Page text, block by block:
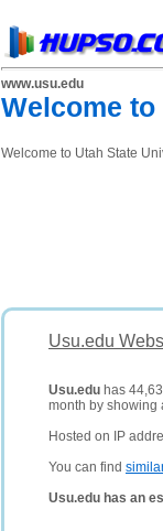
www.usu.edu
Welcome
Welcome to Utah State
Usu.edu
Usu.edu has
month by showing
Hosted on IP
You can find
Usu.edu has an